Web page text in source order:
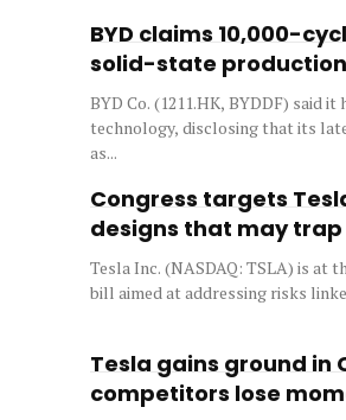
BYD claims 10,000-
solid-state
BYD Co. (1211.HK, BYDDF) said
technology, disclosing that its
as...
Congress targets
designs that may
Tesla Inc. (NASDAQ: TSLA) is at
bill aimed at addressing risks
Tesla gains ground in
competitors lose